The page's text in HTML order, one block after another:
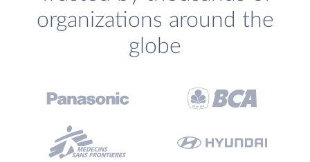
organizations around the
globe